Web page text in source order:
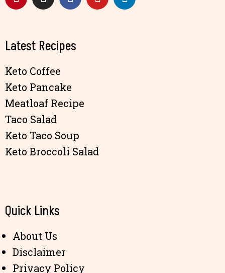
Latest Recipes
Keto Coffee
Keto Pancake
Meatloaf Recipe
Taco Salad
Keto Taco Soup
Keto Broccoli Salad
Quick Links
About Us
Disclaimer
Privacy Policy